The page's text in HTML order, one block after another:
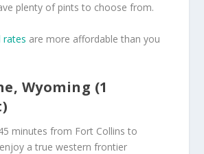
plenty of pints to choose from.
rates are more affordable than you
Wyoming (1
minutes from Fort Collins to
enjoy a true western frontier